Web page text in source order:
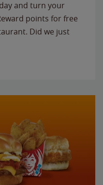
and turn your
points for free
Did we just